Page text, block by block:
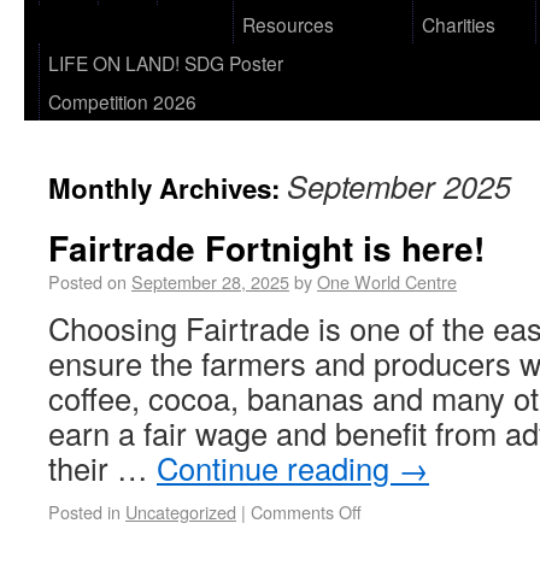
Resources
Charities
LIFE ON LAND! SDG Poster
Competition 2026
Monthly Archives: September 2025
Fairtrade Fortnight is here!
Posted on September 28, 2025byOne World Centre
Choosing Fairtrade is one of the
ensure the farmers and producers
coffee, cocoa, bananas and many
earn a fair wage and benefit from
their … Continue reading →
Posted in Uncategorized | Comments Off